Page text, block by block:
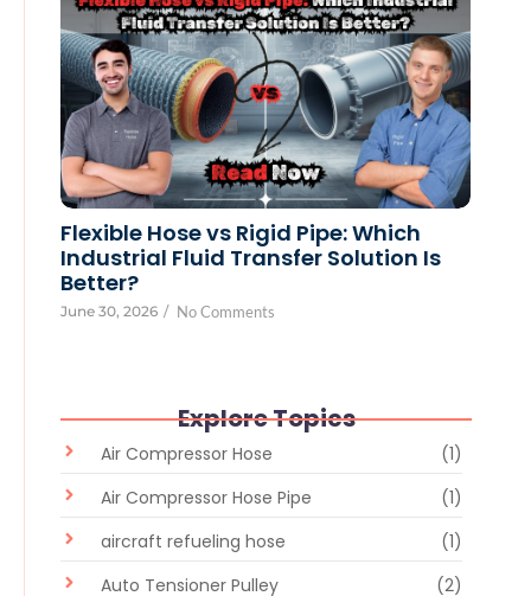
Flexible Hose vs Rigid Pipe: Which
Industrial Fluid Transfer Solution Is
Better?
June 30, 2026 / No Comments
Explore Topics
Air Compressor Hose
(1)
Air Compressor Hose Pipe
(1)
aircraft refueling hose
(1)
Auto Tensioner Pulley
(2)